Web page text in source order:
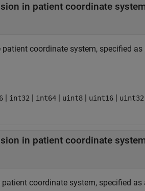
-dimension in patient coordinate
coordinate system, specified as
| int32 | int64 | uint8 | uint16 | uint32
-dimension in patient coordinate
coordinate system, specified as